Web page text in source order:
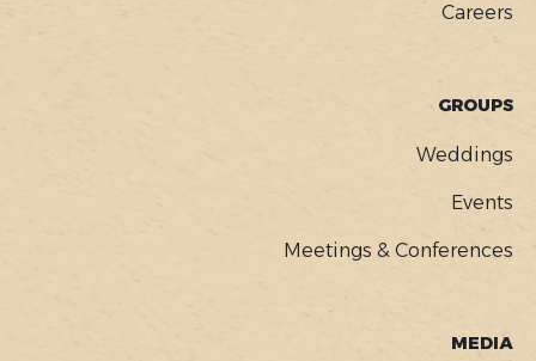
Careers
GROUPS
Weddings
Events
Meetings & Conferences
MEDIA